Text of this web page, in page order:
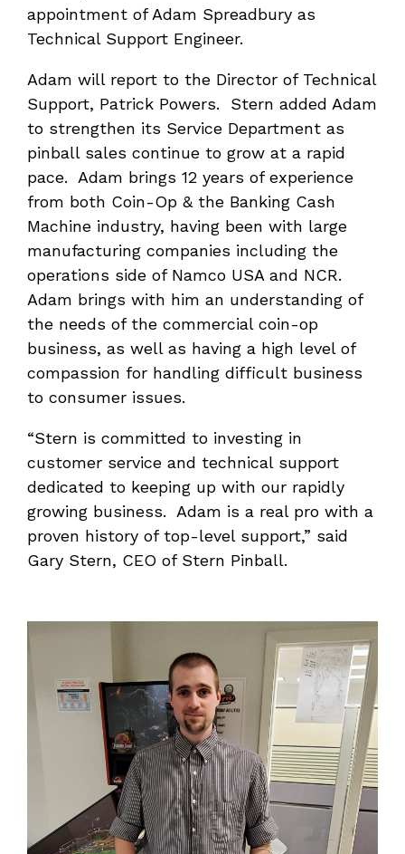
appointment of Adam Spreadbury as
Technical Support Engineer.
Adam will report to the Director of Technical
Support, Patrick Powers. Stern added Adam
to strengthen its Service Department as
pinball sales continue to grow at a rapid
pace. Adam brings 12 years of experience
from both Coin-Op & the Banking Cash
Machine industry, having been with large
manufacturing companies including the
operations side of Namco USA and NCR.
Adam brings with him an understanding of
the needs of the commercial coin-op
business, as well as having a high level of
compassion for handling difficult business
to consumer issues.
“Stern is committed to investing in
customer service and technical support
dedicated to keeping up with our rapidly
growing business. Adam is a real pro with a
proven history of top-level support,” said
Gary Stern, CEO of Stern Pinball.